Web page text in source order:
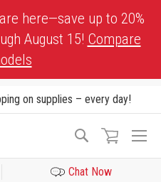
here—save up to 20%
August 15! Compare
on supplies – every day!
Search
Chat Now